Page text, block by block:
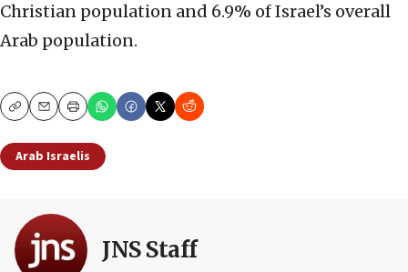
Christian population and 6.9% of Israel’s overall
Arab population.
CopyEmailPrint
Arab Israelis
JNS Staff